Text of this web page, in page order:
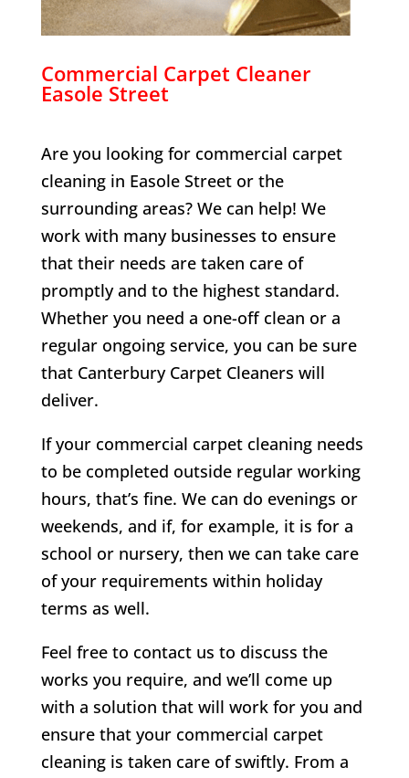
Commercial Carpet Cleaner
Easole Street
Are you looking for commercial carpet
cleaning in Easole Street or the
surrounding areas? We can help! We
work with many businesses to ensure
that their needs are taken care of
promptly and to the highest standard.
Whether you need a one-off clean or a
regular ongoing service, you can be sure
that Canterbury Carpet Cleaners will
deliver.
If your commercial carpet cleaning needs
to be completed outside regular working
hours, that’s fine. We can do evenings or
weekends, and if, for example, it is for a
school or nursery, then we can take care
of your requirements within holiday
terms as well.
Feel free to contact us to discuss the
works you require, and we’ll come up
with a solution that will work for you and
ensure that your commercial carpet
cleaning is taken care of swiftly. From a